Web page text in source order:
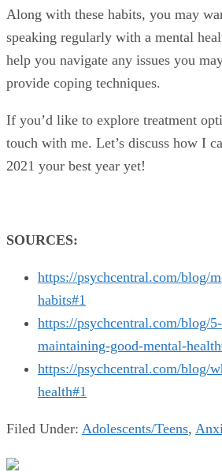
Along with these habits, you may
speaking regularly with a mental
help you navigate any issues you
provide coping techniques.
If you’d like to explore treatment
touch with me. Let’s discuss how I
2021 your best year yet!
SOURCES:
https://psychcentral.com/blog/
habits#1
https://psychcentral.com/blog/
maintaining-good-mental-
https://psychcentral.com/blog/
health#1
Filed Under: Adolescents/Teens,